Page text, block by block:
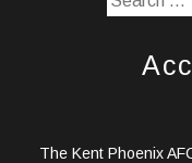
The Kent Phoenix